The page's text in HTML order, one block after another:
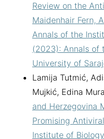
Review on the
Maidenhair Fern,
Annals of the
(2023): Annals of
University of
Lamija Tutmić,
Mujkić, Edina
and Herzegovina
Promising
Institute of